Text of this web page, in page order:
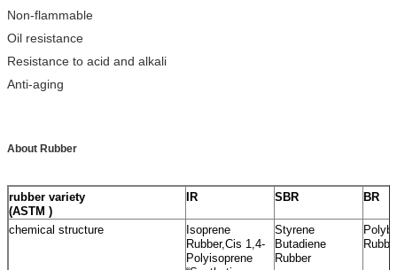
Non-flammable
Oil resistance
Resistance to acid and alkali
Anti-aging
About Rubber
rubber variety
(ASTM )
IR SBR BR
chemical structure
Isoprene
Rubber,Cis 1,4-
Polyisoprene
Styrene
Butadiene
Rubber